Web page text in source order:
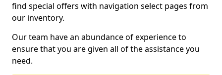
find special offers with navigation select pages from
our inventory.
Our team have an abundance of experience to
ensure that you are given all of the assistance you
need.